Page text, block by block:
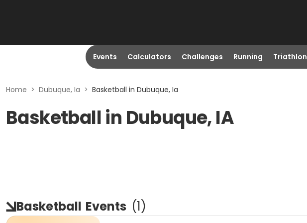
Events Calculators Challenges Running Triathlon
Home > Dubuque, Ia > Basketball in Dubuque, Ia
Basketball in Dubuque, IA
Basketball Events (1)